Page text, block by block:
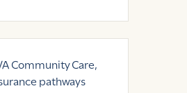
Community Care,
pathways